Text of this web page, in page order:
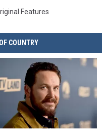
Features
COUNTRY